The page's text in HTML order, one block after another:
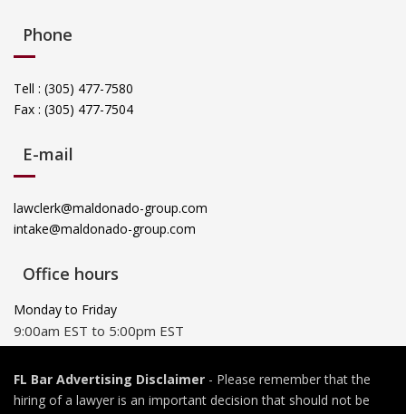
Phone
Tell : (305) 477-7580
Fax : (305) 477-7504
E-mail
lawclerk@maldonado-group.com
intake@maldonado-group.com
Office hours
Monday to Friday
9:00am EST to 5:00pm EST
FL Bar Advertising Disclaimer - Please remember that the
hiring of a lawyer is an important decision that should not be